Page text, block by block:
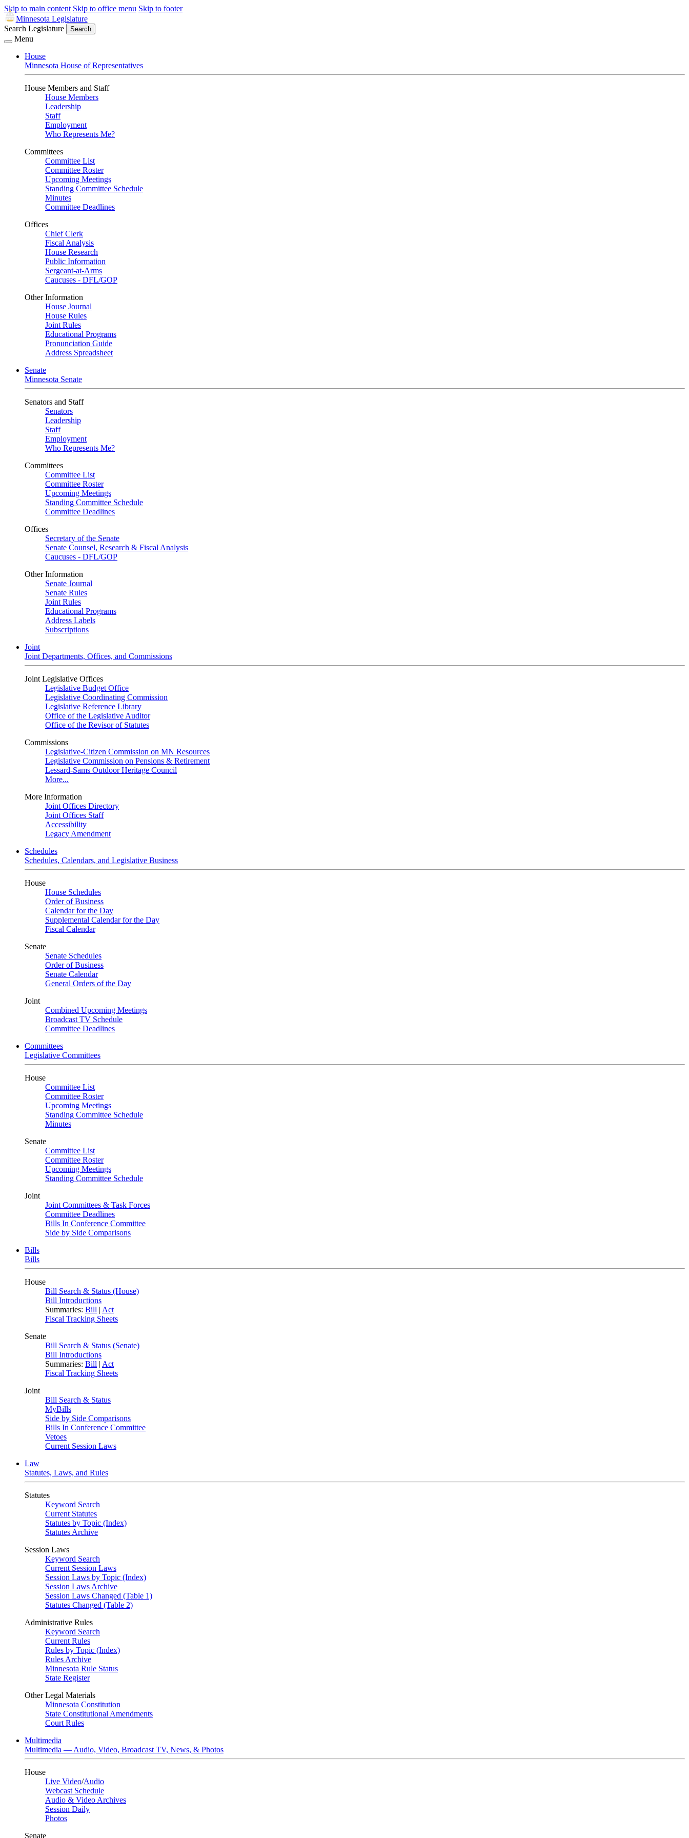
Skip to main content Skip to office menu Skip to footer
Minnesota Legislature
Search Legislature
Search
Menu
House
Minnesota House of Representatives
House Members and Staff
House Members
Leadership
Staff
Employment
Who Represents Me?
Committees
Committee List
Committee Roster
Upcoming Meetings
Standing Committee Schedule
Minutes
Committee Deadlines
Offices
Chief Clerk
Fiscal Analysis
House Research
Public Information
Sergeant-at-Arms
Caucuses - DFL/GOP
Other Information
House Journal
House Rules
Joint Rules
Educational Programs
Pronunciation Guide
Address Spreadsheet
Senate
Minnesota Senate
Senators and Staff
Senators
Leadership
Staff
Employment
Who Represents Me?
Committees
Committee List
Committee Roster
Upcoming Meetings
Standing Committee Schedule
Committee Deadlines
Offices
Secretary of the Senate
Senate Counsel, Research & Fiscal Analysis
Caucuses - DFL/GOP
Other Information
Senate Journal
Senate Rules
Joint Rules
Educational Programs
Address Labels
Subscriptions
Joint
Joint Departments, Offices, and Commissions
Joint Legislative Offices
Legislative Budget Office
Legislative Coordinating Commission
Legislative Reference Library
Office of the Legislative Auditor
Office of the Revisor of Statutes
Commissions
Legislative-Citizen Commission on MN Resources
Legislative Commission on Pensions & Retirement
Lessard-Sams Outdoor Heritage Council
More...
More Information
Joint Offices Directory
Joint Offices Staff
Accessibility
Legacy Amendment
Schedules
Schedules, Calendars, and Legislative Business
House
House Schedules
Order of Business
Calendar for the Day
Supplemental Calendar for the Day
Fiscal Calendar
Senate
Senate Schedules
Order of Business
Senate Calendar
General Orders of the Day
Joint
Combined Upcoming Meetings
Broadcast TV Schedule
Committee Deadlines
Committees
Legislative Committees
House
Committee List
Committee Roster
Upcoming Meetings
Standing Committee Schedule
Minutes
Senate
Committee List
Committee Roster
Upcoming Meetings
Standing Committee Schedule
Joint
Joint Committees & Task Forces
Committee Deadlines
Bills In Conference Committee
Side by Side Comparisons
Bills
Bills
House
Bill Search & Status (House)
Bill Introductions
Summaries: Bill | Act
Fiscal Tracking Sheets
Senate
Bill Search & Status (Senate)
Bill Introductions
Summaries: Bill | Act
Fiscal Tracking Sheets
Joint
Bill Search & Status
MyBills
Side by Side Comparisons
Bills In Conference Committee
Vetoes
Current Session Laws
Law
Statutes, Laws, and Rules
Statutes
Keyword Search
Current Statutes
Statutes by Topic (Index)
Statutes Archive
Session Laws
Keyword Search
Current Session Laws
Session Laws by Topic (Index)
Session Laws Archive
Session Laws Changed (Table 1)
Statutes Changed (Table 2)
Administrative Rules
Keyword Search
Current Rules
Rules by Topic (Index)
Rules Archive
Minnesota Rule Status
State Register
Other Legal Materials
Minnesota Constitution
State Constitutional Amendments
Court Rules
Multimedia
Multimedia — Audio, Video, Broadcast TV, News, & Photos
House
Live Video/Audio
Webcast Schedule
Audio & Video Archives
Session Daily
Photos
Senate